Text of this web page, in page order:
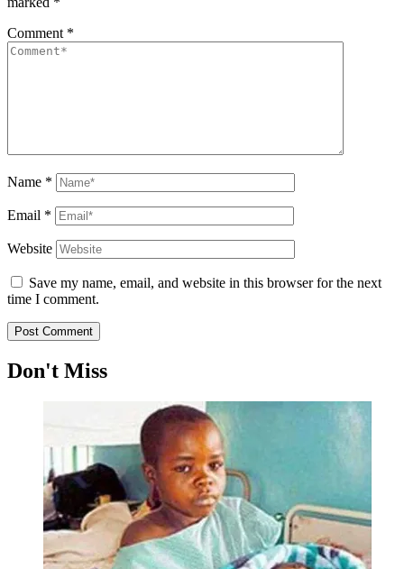
Comment *
Name *
Email *
Website
Save my name, email, and website in this browser for the next
time I comment.
Don't Miss